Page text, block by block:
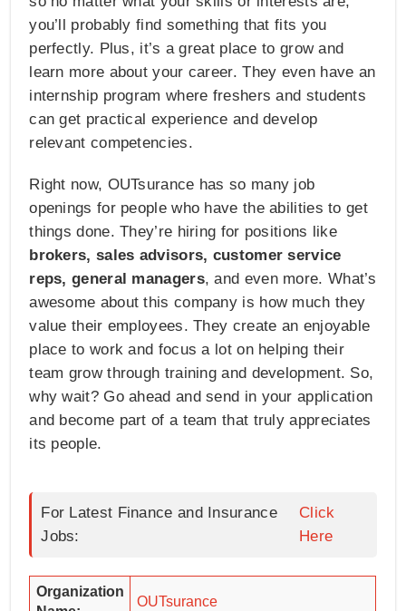
you’ll probably find something that fits you
perfectly. Plus, it’s a great place to grow and
learn more about your career. They even have an
internship program where freshers and students
can get practical experience and develop
relevant competencies.
Right now, OUTsurance has so many job
openings for people who have the abilities to get
things done. They’re hiring for positions like
brokers, sales advisors, customer service
reps, general managers, and even more. What’s
awesome about this company is how much they
value their employees. They create an enjoyable
place to work and focus a lot on helping their
team grow through training and development. So,
why wait? Go ahead and send in your application
and become part of a team that truly appreciates
its people.
For Latest Finance and Insurance
Jobs:
Click
Here
Organization
OUTsurance